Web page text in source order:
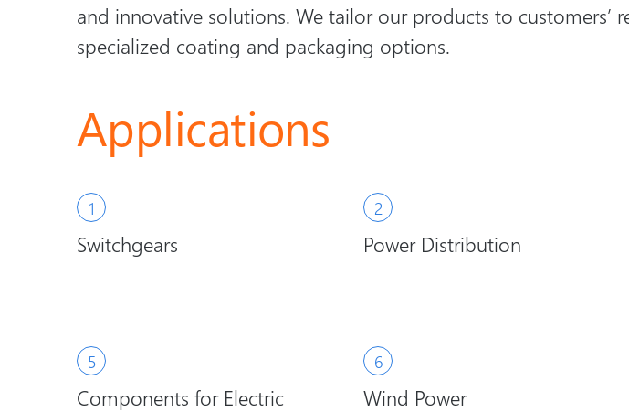
and innovative solutions. We tailor our products to
specialized coating and packaging options.
Applications
Switchgears Power Distribution
Components for Electric
Wind Power